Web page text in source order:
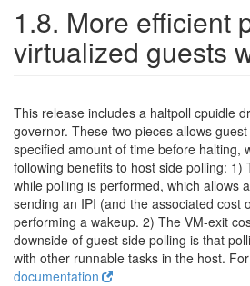
1.8. More efficient
virtualized guests
This release includes a haltpoll cpuidle
governor. These two pieces allows
specified amount of time before halting,
following benefits to host side polling: 1)
while polling is performed, which allows
sending an IPI (and the associated cost
performing a wakeup. 2) The VM-exit
downside of guest side polling is that
with other runnable tasks in the host.
documentation